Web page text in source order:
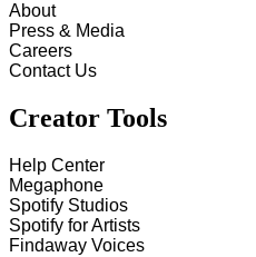
About
Press & Media
Careers
Contact Us
Creator Tools
Help Center
Megaphone
Spotify Studios
Spotify for Artists
Findaway Voices